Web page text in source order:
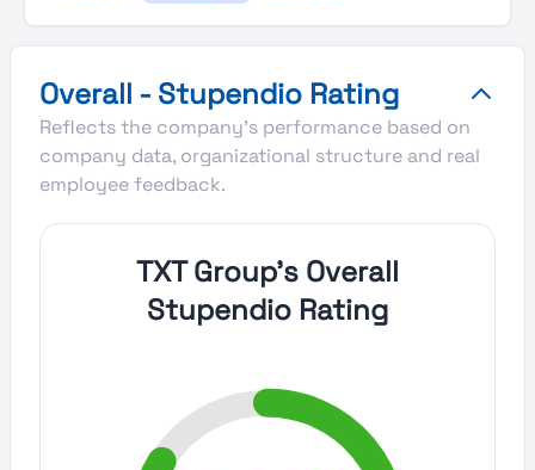
Overall - Stupendio Rating
Reflects the company's performance based on
company data, organizational structure and real
employee feedback.
TXT Group's Overall
Stupendio Rating